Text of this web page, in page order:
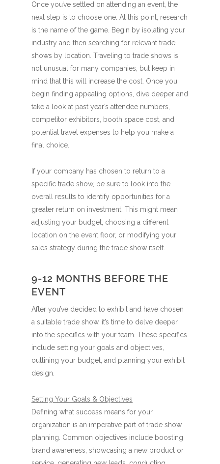
Once you’ve settled on attending an event, the
next step is to choose one. At this point, research
is the name of the game. Begin by isolating your
industry and then searching for relevant trade
shows by location. Traveling to trade shows is
not unusual for many companies, but keep in
mind that this will increase the cost. Once you
begin finding appealing options, dive deeper and
take a look at past year’s attendee numbers,
competitor exhibitors, booth space cost, and
potential travel expenses to help you make a
final choice.
If your company has chosen to return to a
specific trade show, be sure to look into the
overall results to identify opportunities for a
greater return on investment. This might mean
adjusting your budget, choosing a different
location on the event floor, or modifying your
sales strategy during the trade show itself.
9-12 MONTHS BEFORE THE
EVENT
After you’ve decided to exhibit and have chosen
a suitable trade show, it’s time to delve deeper
into the specifics with your team. These specifics
include setting your goals and objectives,
outlining your budget, and planning your exhibit
design.
Setting Your Goals & Objectives
Defining what success means for your
organization is an imperative part of trade show
planning. Common objectives include boosting
brand awareness, showcasing a new product or